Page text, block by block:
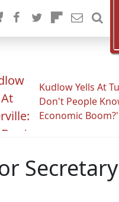
Kudlow Yells At
Don't People
Economic Boom?'